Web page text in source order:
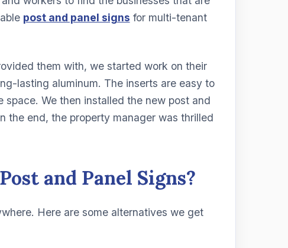
post and panel signs for multi-tenant
them with, we started work on their
lasting aluminum. The inserts are easy to
We then installed the new post and
the end, the property manager was thrilled
and Panel Signs?
Here are some alternatives we get